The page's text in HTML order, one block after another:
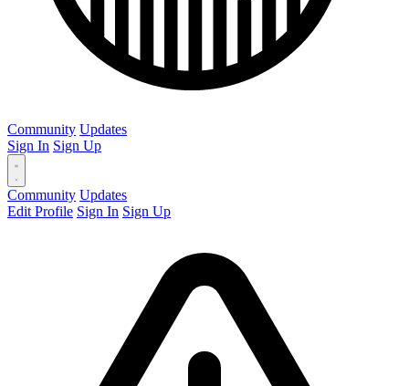
Community Updates
Sign In Sign Up
Community Updates
Edit Profile Sign In Sign Up